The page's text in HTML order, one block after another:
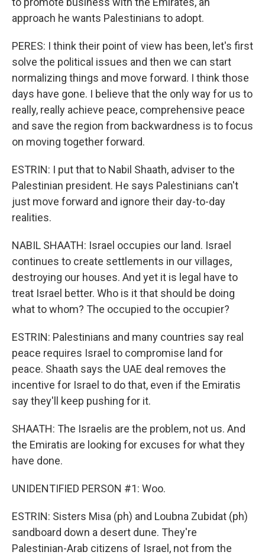
approach he wants Palestinians to adopt.
PERES: I think their point of view has been, let's first
solve the political issues and then we can start
normalizing things and move forward. I think those
days have gone. I believe that the only way for us to
really, really achieve peace, comprehensive peace
and save the region from backwardness is to focus
on moving together forward.
ESTRIN: I put that to Nabil Shaath, adviser to the
Palestinian president. He says Palestinians can't
just move forward and ignore their day-to-day
realities.
NABIL SHAATH: Israel occupies our land. Israel
continues to create settlements in our villages,
destroying our houses. And yet it is legal have to
treat Israel better. Who is it that should be doing
what to whom? The occupied to the occupier?
ESTRIN: Palestinians and many countries say real
peace requires Israel to compromise land for
peace. Shaath says the UAE deal removes the
incentive for Israel to do that, even if the Emiratis
say they'll keep pushing for it.
SHAATH: The Israelis are the problem, not us. And
the Emiratis are looking for excuses for what they
have done.
UNIDENTIFIED PERSON #1: Woo.
ESTRIN: Sisters Misa (ph) and Loubna Zubidat (ph)
sandboard down a desert dune. They're
Palestinian-Arab citizens of Israel, not from the